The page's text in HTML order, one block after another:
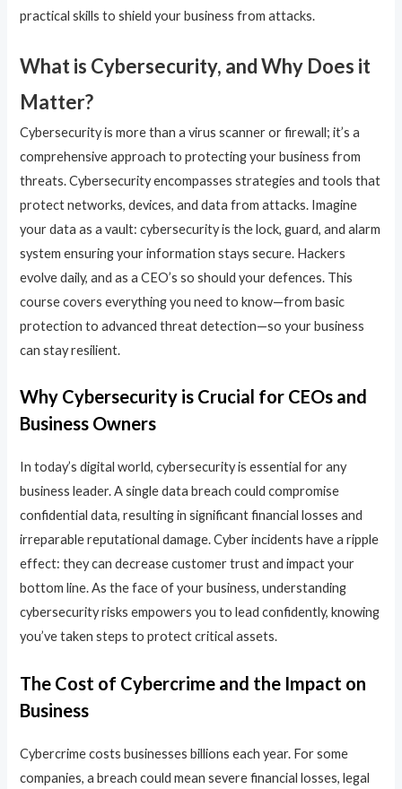
practical skills to shield your business from attacks.
What is Cybersecurity, and Why Does it
Matter?
Cybersecurity is more than a virus scanner or firewall; it’s a
comprehensive approach to protecting your business from
threats. Cybersecurity encompasses strategies and tools that
protect networks, devices, and data from attacks. Imagine
your data as a vault: cybersecurity is the lock, guard, and alarm
system ensuring your information stays secure. Hackers
evolve daily, and as a CEO’s so should your defences. This
course covers everything you need to know—from basic
protection to advanced threat detection—so your business
can stay resilient.
Why Cybersecurity is Crucial for CEOs and
Business Owners
In today’s digital world, cybersecurity is essential for any
business leader. A single data breach could compromise
confidential data, resulting in significant financial losses and
irreparable reputational damage. Cyber incidents have a ripple
effect: they can decrease customer trust and impact your
bottom line. As the face of your business, understanding
cybersecurity risks empowers you to lead confidently, knowing
you’ve taken steps to protect critical assets.
The Cost of Cybercrime and the Impact on
Business
Cybercrime costs businesses billions each year. For some
companies, a breach could mean severe financial losses, legal